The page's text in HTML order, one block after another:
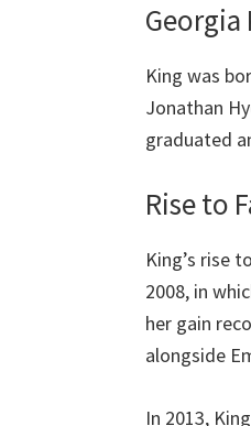
King was
Jonathan
graduated
Rise to
King’s rise
2008, in
her gain
alongside
In 2013,